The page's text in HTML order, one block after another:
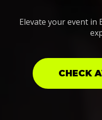
Elevate your event in
CHECK